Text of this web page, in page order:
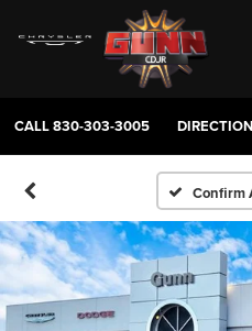
CALL830-303-3005
Confirm